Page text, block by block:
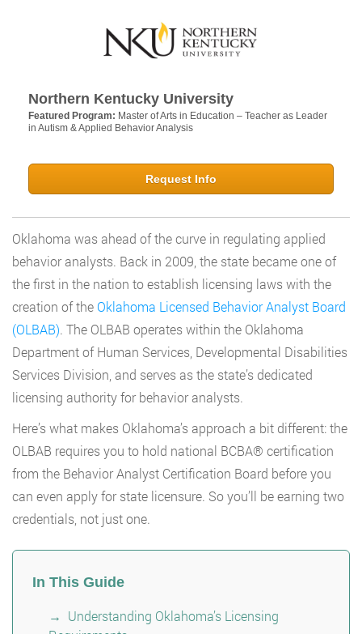
Northern Kentucky University
Featured Program: Master of Arts in Education – Teacher as Leader
in Autism & Applied Behavior Analysis
Request Info
Oklahoma was ahead of the curve in regulating applied
behavior analysts. Back in 2009, the state became one of
the first in the nation to establish licensing laws with the
creation of the Oklahoma Licensed Behavior Analyst Board
(OLBAB). The OLBAB operates within the Oklahoma
Department of Human Services, Developmental Disabilities
Services Division, and serves as the state’s dedicated
licensing authority for behavior analysts.
Here’s what makes Oklahoma’s approach a bit different: the
OLBAB requires you to hold national BCBA® certification
from the Behavior Analyst Certification Board before you
can even apply for state licensure. So you’ll be earning two
credentials, not just one.
In This Guide
Understanding Oklahoma’s Licensing